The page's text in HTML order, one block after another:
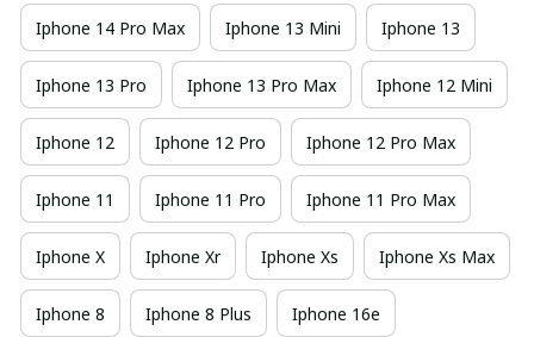
Iphone 14 Pro Max Iphone 13 Mini Iphone 13
Iphone 13 Pro Iphone 13 Pro Max Iphone 12 Mini
Iphone 12 Iphone 12 Pro Iphone 12 Pro Max
Iphone 11 Iphone 11 Pro Iphone 11 Pro Max
Iphone X Iphone Xr Iphone Xs Iphone Xs Max
Iphone 8 Iphone 8 Plus Iphone 16e